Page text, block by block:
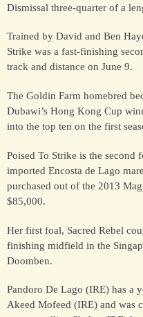
HONG KONG
EUROPE TO
AUSTRALIA
SINGAPORE/MALAYSIA
Dismissal three-quarter of a
Trained by David and Ben
Strike was a fast-finishing
track and distance on June 9.
The Goldin Farm homebred
Dubawi’s Hong Kong Cup
into the top ten on the first
Poised To Strike is the second
imported Encosta de Lago
purchased out of the 2013
$85,000.
Her first foal, Sacred Rebel
finishing midfield in the
Doomben.
Pandoro De Lago (IRE) has a
Akeed Mofeed (IRE) and was